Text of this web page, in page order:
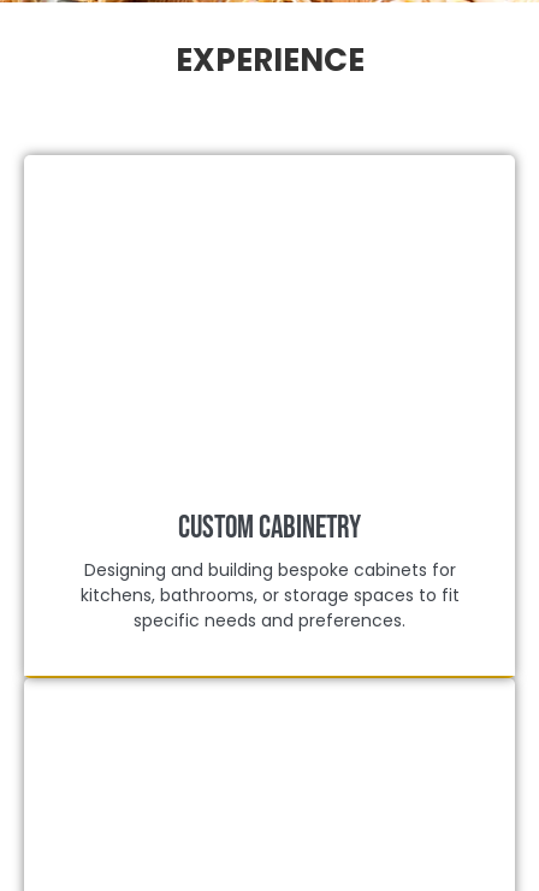
EXPERIENCE
Custom Cabinetry
Designing and building bespoke cabinets for
kitchens, bathrooms, or storage spaces to fit
specific needs and preferences.